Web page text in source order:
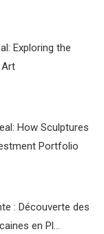
Exploring the
How Sculptures
Portfolio
: Découverte des
en Pl…